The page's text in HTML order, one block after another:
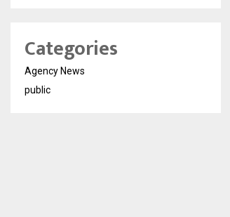
Categories
Agency News
public